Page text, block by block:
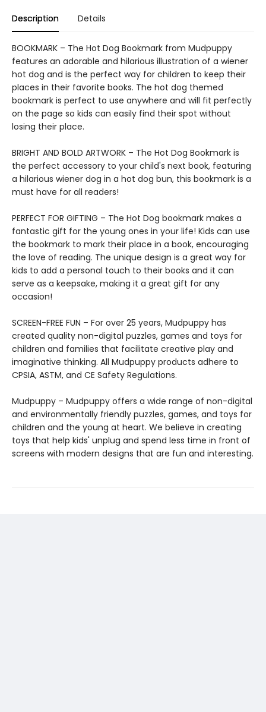
Description Details
BOOKMARK – The Hot Dog Bookmark from Mudpuppy
features an adorable and hilarious illustration of a wiener
hot dog and is the perfect way for children to keep their
places in their favorite books. The hot dog themed
bookmark is perfect to use anywhere and will fit perfectly
on the page so kids can easily find their spot without
losing their place.
BRIGHT AND BOLD ARTWORK – The Hot Dog Bookmark is
the perfect accessory to your child's next book, featuring
a hilarious wiener dog in a hot dog bun, this bookmark is a
must have for all readers!
PERFECT FOR GIFTING – The Hot Dog bookmark makes a
fantastic gift for the young ones in your life! Kids can use
the bookmark to mark their place in a book, encouraging
the love of reading. The unique design is a great way for
kids to add a personal touch to their books and it can
serve as a keepsake, making it a great gift for any
occasion!
SCREEN-FREE FUN – For over 25 years, Mudpuppy has
created quality non-digital puzzles, games and toys for
children and families that facilitate creative play and
imaginative thinking. All Mudpuppy products adhere to
CPSIA, ASTM, and CE Safety Regulations.
Mudpuppy – Mudpuppy offers a wide range of non-digital
and environmentally friendly puzzles, games, and toys for
children and the young at heart. We believe in creating
toys that help kids' unplug and spend less time in front of
screens with modern designs that are fun and interesting.